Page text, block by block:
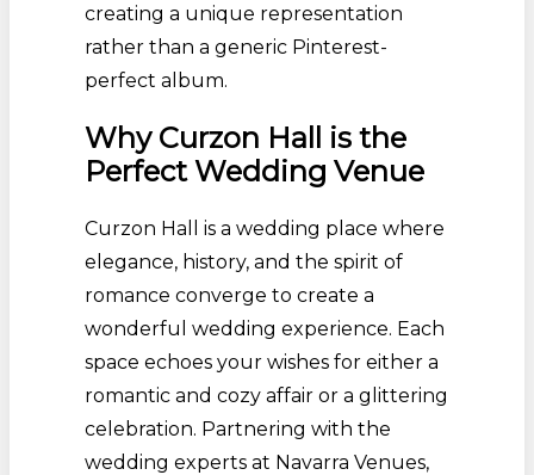
creating a unique representation
rather than a generic Pinterest-
perfect album.
Why Curzon Hall is the
Perfect Wedding Venue
Curzon Hall is a wedding place where
elegance, history, and the spirit of
romance converge to create a
wonderful wedding experience. Each
space echoes your wishes for either a
romantic and cozy affair or a glittering
celebration. Partnering with the
wedding experts at Navarra Venues,